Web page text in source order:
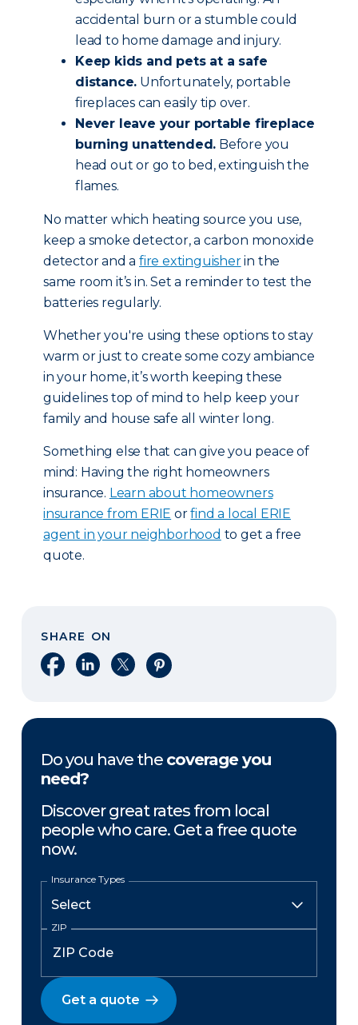
accidental burn or a stumble could
lead to home damage and injury.
Keep kids and pets at a safe
distance. Unfortunately, portable
fireplaces can easily tip over.
Never leave your portable fireplace
burning unattended. Before you
head out or go to bed, extinguish the
flames.
No matter which heating source you use,
keep a smoke detector, a carbon monoxide
detector and afire extinguisherin the
same room it’s in. Set a reminder to test the
batteries regularly.
Whether you're using these options to stay
warm or just to create some cozy ambiance
in your home, it’s worth keeping these
guidelines top of mind to help keep your
family and house safe all winter long.
Something else that can give you peace of
mind: Having the right homeowners
insurance. Learn about homeowners
insurance from ERIE orfind a local ERIE
agent in your neighborhood to get a free
quote.
SHARE ON
Share on Facebook
Share on LinkedIn
Share on XShare on Pinterest
Do you have the coverage you
need?
Discover great rates from local
people who care. Get a free quote
now.
Insurance Types
ZIP
Get a quote